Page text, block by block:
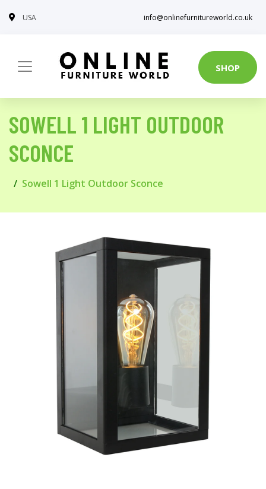
USA info@onlinefurnitureworld.co.uk
SHOP
SOWELL 1 LIGHT OUTDOOR
SCONCE
Sowell 1 Light Outdoor Sconce